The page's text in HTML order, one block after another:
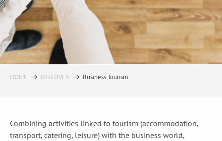
HOME DISCOVER Business Tourism
Combining activities linked to tourism (accommodation,
transport, catering, leisure) with the business world,